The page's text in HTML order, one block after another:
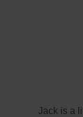
Jack is a